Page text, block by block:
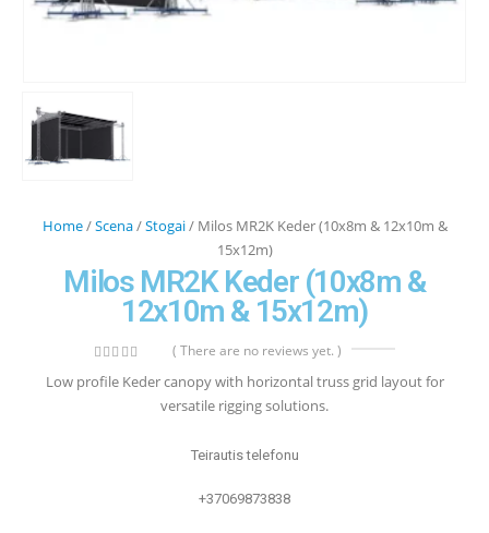
Home/Scena/Stogai/ Milos MR2K Keder (10x8m & 12x10m &
15x12m)
Milos MR2K Keder (10x8m &
12x10m & 15x12m)
( There are no reviews yet. )
Low profile Keder canopy with horizontal truss grid layout for
versatile rigging solutions.
Teirautis telefonu
+37069873838